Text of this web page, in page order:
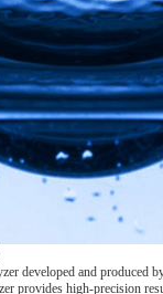
developed and produced
provides high-precision